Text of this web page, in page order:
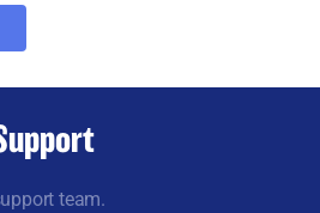
team.